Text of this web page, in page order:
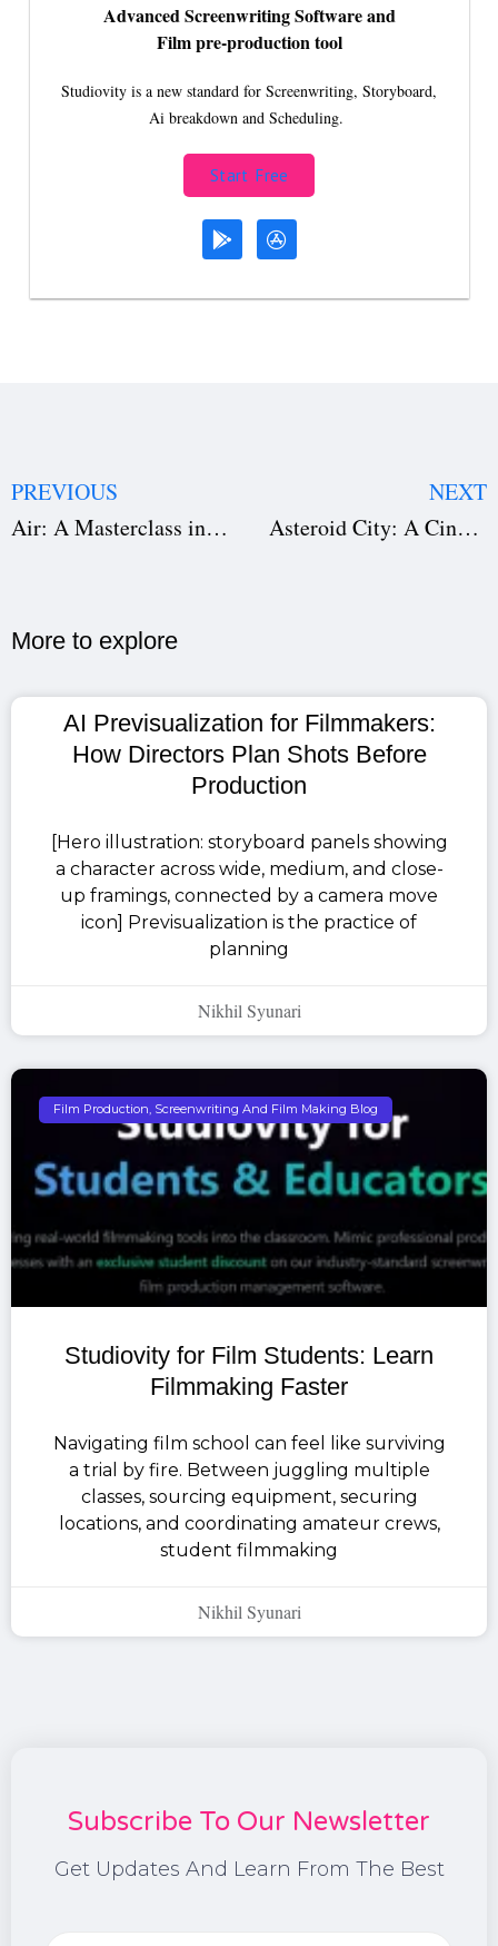
Advanced Screenwriting Software and
Film pre-production tool
Studiovity is a new standard for Screenwriting, Storyboard,
Ai breakdown and Scheduling.
Start Free
PREVIOUS
Air: A Masterclass in Screenwriting, Direction, and Production
NEXT
Asteroid City: A Cinematic Symphony of Whimsy, Emotion, and Precision
More to explore​
AI Previsualization for Filmmakers:
How Directors Plan Shots Before
Production
[Hero illustration: storyboard panels showing
a character across wide, medium, and close-
up framings, connected by a camera move
icon] Previsualization is the practice of
planning
Nikhil Syunari
Film Production, Screenwriting And Film Making Blog
Studiovity for Film Students: Learn
Filmmaking Faster
Navigating film school can feel like surviving
a trial by fire. Between juggling multiple
classes, sourcing equipment, securing
locations, and coordinating amateur crews,
student filmmaking
Nikhil Syunari
Subscribe To Our Newsletter
Get Updates And Learn From The Best